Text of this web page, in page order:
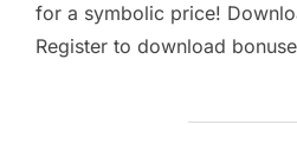
for a symbolic price!
Register to download